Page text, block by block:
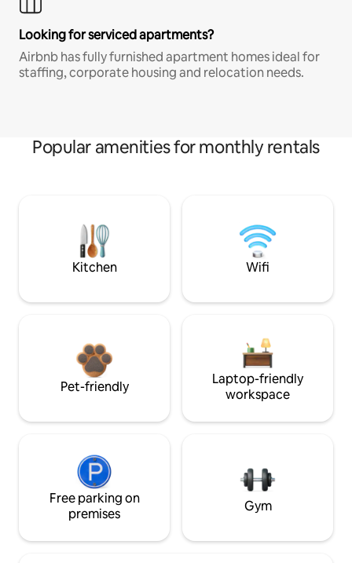
Looking for serviced apartments?
Airbnb has fully furnished apartment homes ideal for
staffing, corporate housing and relocation needs.
Popular amenities for monthly rentals
Kitchen Wifi
Pet-friendly
Laptop-friendly
workspace
Free parking on
premises
Gym